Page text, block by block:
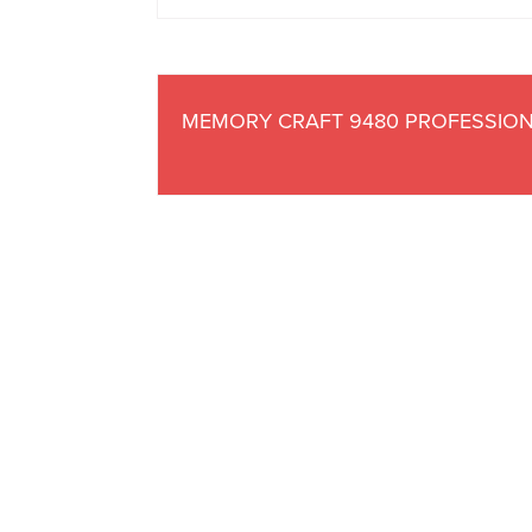
MEMORY CRAFT 9480